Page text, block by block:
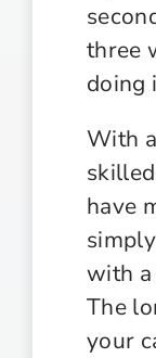
three
doing
With
have
with a
The
your